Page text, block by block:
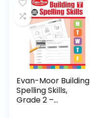
Evan-Moor Building
Spelling Skills,
Grade 2 –...